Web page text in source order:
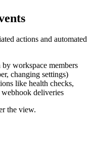
actions and automated
workspace members
changing settings)
like health checks,
webhook deliveries
the view.